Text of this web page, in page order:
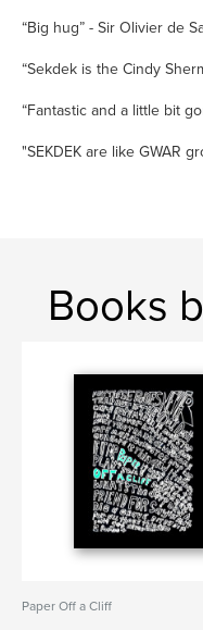
“Big hug” - Sir Olivier de
“Sekdek is the Cindy
“Fantastic and a little bit
"SEKDEK are like GWAR
Books
Paper Off a Cliff